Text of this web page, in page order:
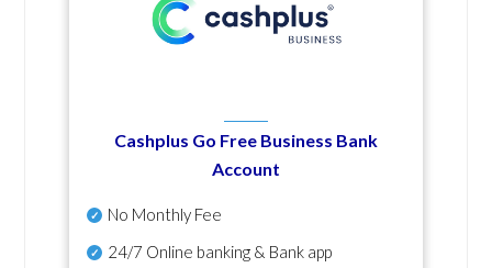
Cashplus Go Free Business Bank
Account
No Monthly Fee
24/7 Online banking & Bank app